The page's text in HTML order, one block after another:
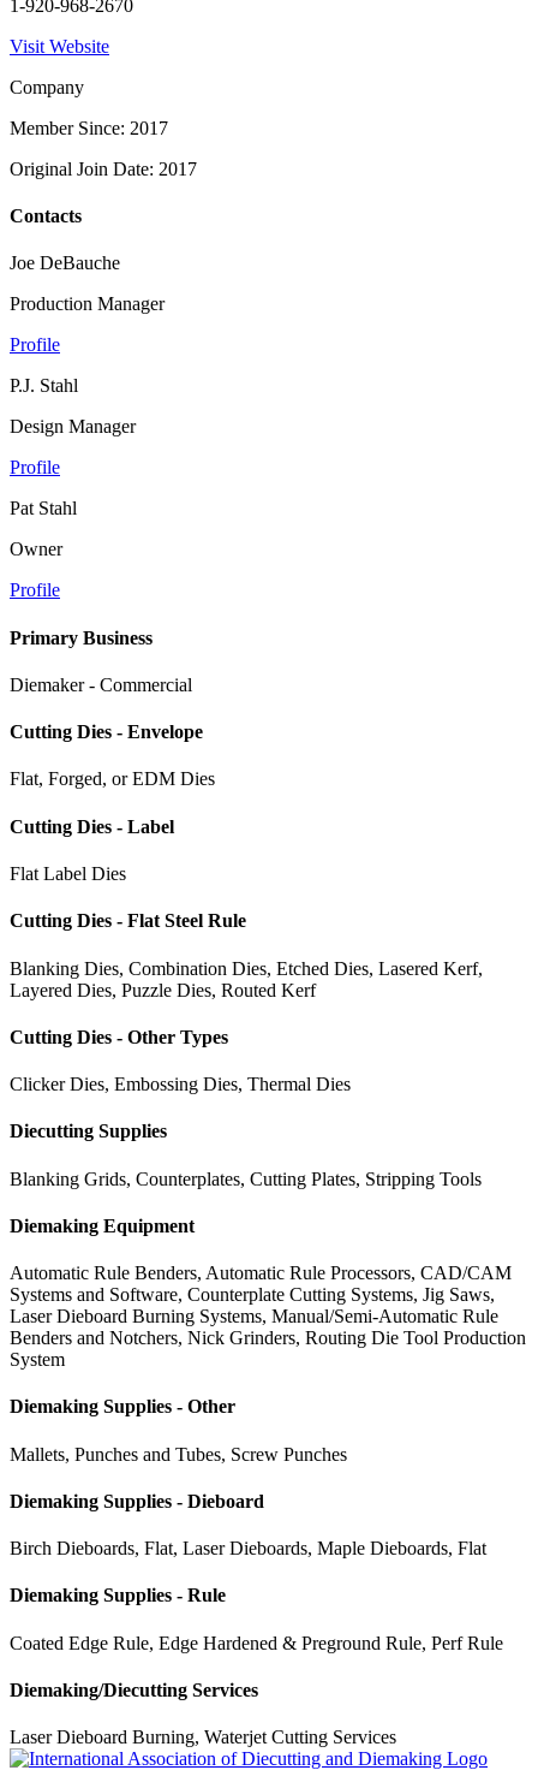
1-920-968-2670
Visit Website
Company
Member Since: 2017
Original Join Date: 2017
Contacts
Joe DeBauche
Production Manager
Profile
P.J. Stahl
Design Manager
Profile
Pat Stahl
Owner
Profile
Primary Business
Diemaker - Commercial
Cutting Dies - Envelope
Flat, Forged, or EDM Dies
Cutting Dies - Label
Flat Label Dies
Cutting Dies - Flat Steel Rule
Blanking Dies, Combination Dies, Etched Dies, Lasered Kerf,
Layered Dies, Puzzle Dies, Routed Kerf
Cutting Dies - Other Types
Clicker Dies, Embossing Dies, Thermal Dies
Diecutting Supplies
Blanking Grids, Counterplates, Cutting Plates, Stripping Tools
Diemaking Equipment
Automatic Rule Benders, Automatic Rule Processors, CAD/CAM
Systems and Software, Counterplate Cutting Systems, Jig Saws,
Laser Dieboard Burning Systems, Manual/Semi-Automatic Rule
Benders and Notchers, Nick Grinders, Routing Die Tool Production
System
Diemaking Supplies - Other
Mallets, Punches and Tubes, Screw Punches
Diemaking Supplies - Dieboard
Birch Dieboards, Flat, Laser Dieboards, Maple Dieboards, Flat
Diemaking Supplies - Rule
Coated Edge Rule, Edge Hardened & Preground Rule, Perf Rule
Diemaking/Diecutting Services
Laser Dieboard Burning, Waterjet Cutting Services